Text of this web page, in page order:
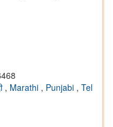
, Marathi , Punjabi , Tel